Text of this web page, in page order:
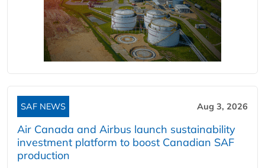
SAF NEWS Aug 3, 2026
Air Canada and Airbus launch sustainability
investment platform to boost Canadian SAF
production